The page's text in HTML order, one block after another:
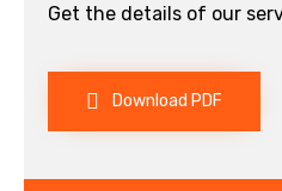
Get the details of our
Download PDF